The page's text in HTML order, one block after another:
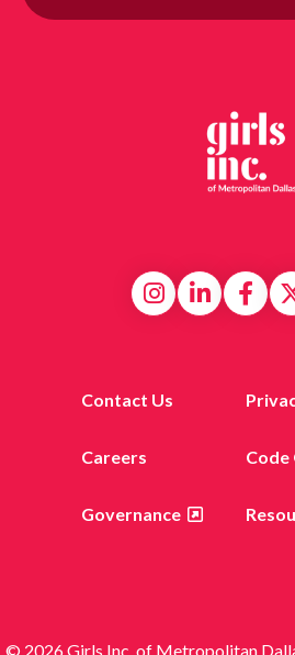
Contact Us
Careers Code
Governance
© 2026 Girls Inc. of Metropolitan